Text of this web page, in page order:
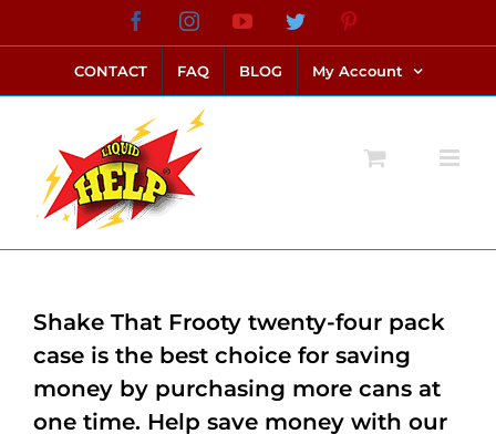
to
content
FacebookInstagramYouTubeTwitter
CONTACT FAQ BLOG My Account
Shake That Frooty twenty-four pack
case is the best choice for saving
money by purchasing more cans at
one time. Help save money with our